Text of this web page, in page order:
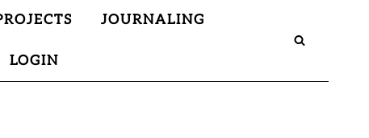
JOURNALING
LOGIN